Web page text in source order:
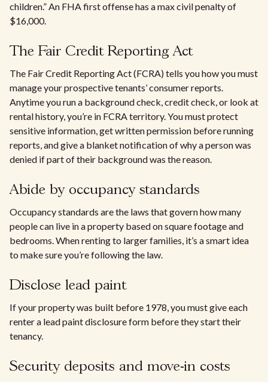
children.” An FHA first offense has a max civil penalty of
$16,000.
The Fair Credit Reporting Act
The Fair Credit Reporting Act (FCRA) tells you how you must
manage your prospective tenants’ consumer reports.
Anytime you run a background check, credit check, or look at
rental history, you’re in FCRA territory. You must protect
sensitive information, get written permission before running
reports, and give a blanket notification of why a person was
denied if part of their background was the reason.
Abide by occupancy standards
Occupancy standards are the laws that govern how many
people can live in a property based on square footage and
bedrooms. When renting to larger families, it’s a smart idea
to make sure you’re following the law.
Disclose lead paint
If your property was built before 1978, you must give each
renter a lead paint disclosure form before they start their
tenancy.
Security deposits and move-in costs